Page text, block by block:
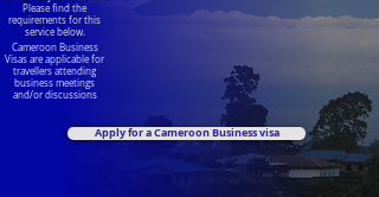
Please find the
requirements for this
service below.
Cameroon Business
Visas are applicable for
travellers attending
business meetings
and/or discussions
Apply for a Cameroon Business visa